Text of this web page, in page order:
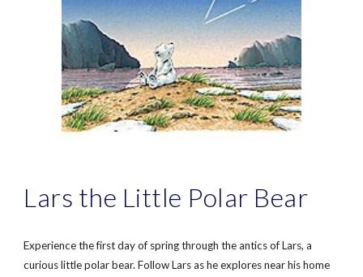
Lars the Little Polar Bear
Experience the first day of spring through the antics of Lars, a
curious little polar bear. Follow Lars as he explores near his home